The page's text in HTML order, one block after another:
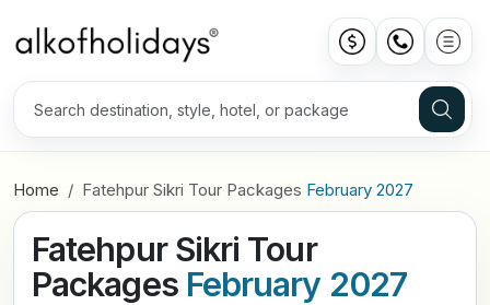
Home Fatehpur Sikri Tour Packages February 2027
Fatehpur Sikri Tour
Packages February 2027